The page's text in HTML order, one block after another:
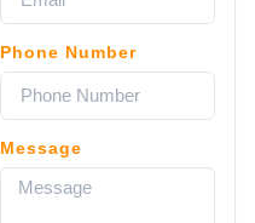
Phone Number
Message